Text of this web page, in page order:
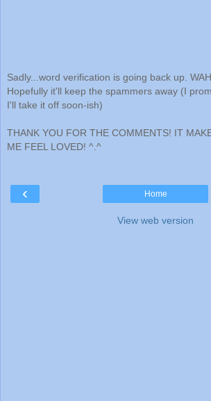
Sadly...word verification is going back up.
Hopefully it'll keep the spammers away (I
I'll take it off soon-ish)
THANK YOU FOR THE COMMENTS! IT
ME FEEL LOVED! ^.^
‹ Home
View web version